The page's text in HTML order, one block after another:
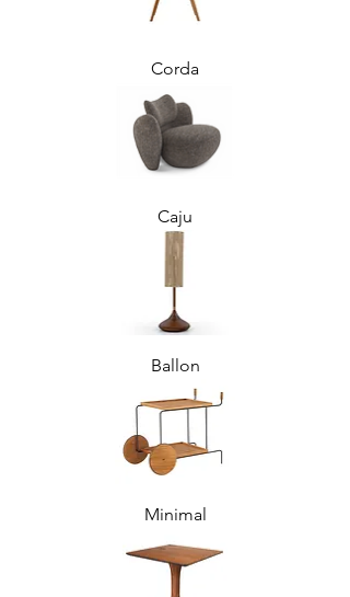
Corda
Caju
Ballon
Minimal